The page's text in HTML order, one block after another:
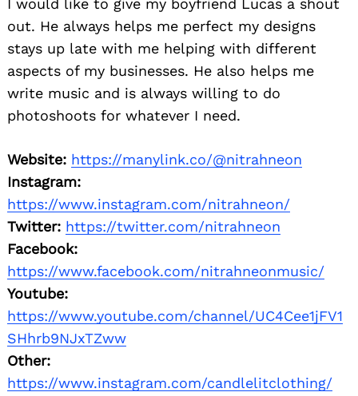
I would like to give my boyfriend Lucas a shout
out. He always helps me perfect my designs
stays up late with me helping with different
aspects of my businesses. He also helps me
write music and is always willing to do
photoshoots for whatever I need.
Website: https://manylink.co/@nitrahneon
Instagram:
https://www.instagram.com/nitrahneon/
Twitter: https://twitter.com/nitrahneon
Facebook:
https://www.facebook.com/nitrahneonmusic/
Youtube:
https://www.youtube.com/channel/UC4Cee1jFV1
SHhrb9NJxTZww
Other:
https://www.instagram.com/candlelitclothing/
for: